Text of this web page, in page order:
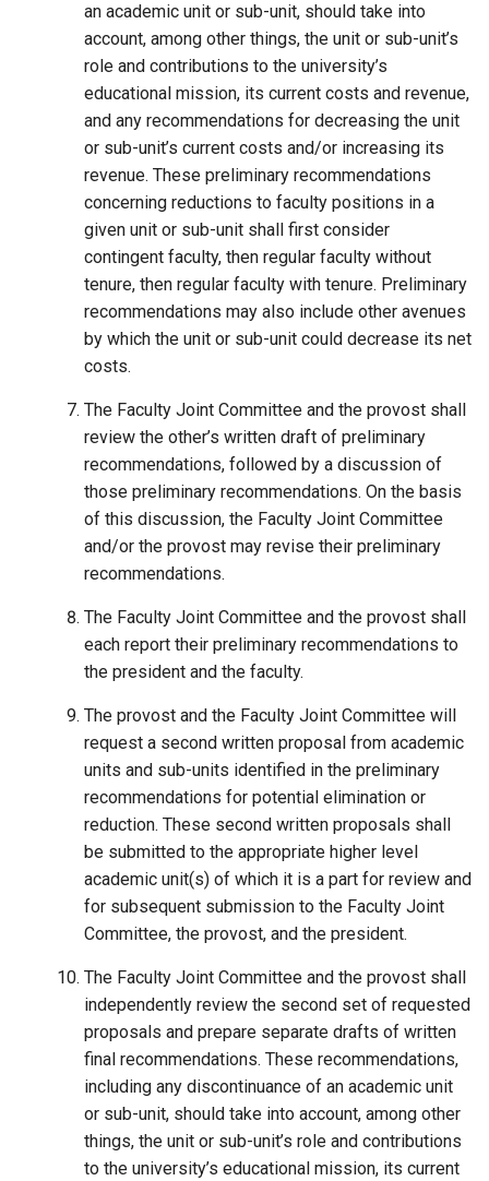
an academic unit or sub-unit, should take into
account, among other things, the unit or sub-unit’s
role and contributions to the university’s
educational mission, its current costs and revenue,
and any recommendations for decreasing the unit
or sub-unit’s current costs and/or increasing its
revenue. These preliminary recommendations
concerning reductions to faculty positions in a
given unit or sub-unit shall first consider
contingent faculty, then regular faculty without
tenure, then regular faculty with tenure. Preliminary
recommendations may also include other avenues
by which the unit or sub-unit could decrease its net
costs.
The Faculty Joint Committee and the provost shall
review the other’s written draft of preliminary
recommendations, followed by a discussion of
those preliminary recommendations. On the basis
of this discussion, the Faculty Joint Committee
and/or the provost may revise their preliminary
recommendations.
The Faculty Joint Committee and the provost shall
each report their preliminary recommendations to
the president and the faculty.
The provost and the Faculty Joint Committee will
request a second written proposal from academic
units and sub-units identified in the preliminary
recommendations for potential elimination or
reduction. These second written proposals shall
be submitted to the appropriate higher level
academic unit(s) of which it is a part for review and
for subsequent submission to the Faculty Joint
Committee, the provost, and the president.
The Faculty Joint Committee and the provost shall
independently review the second set of requested
proposals and prepare separate drafts of written
final recommendations. These recommendations,
including any discontinuance of an academic unit
or sub-unit, should take into account, among other
things, the unit or sub-unit’s role and contributions
to the university’s educational mission, its current